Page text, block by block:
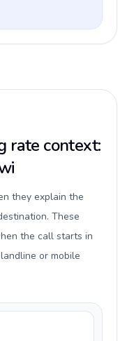
rate context:
they explain the
These
the call starts in
or mobile